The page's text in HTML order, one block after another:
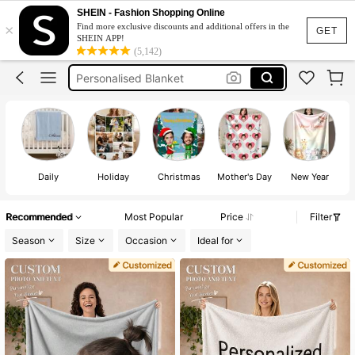
GET
×
SHEIN - Fashion Shopping Online
Find more exclusive discounts and additional offers in the
SHEIN APP!
(5,142)
Custom Blanket
Blanket Customise
Personalised Blanket
Customize
Custom Blanket
Daily Holiday Christmas Mother's Day New Year
Recommended Most Popular Price
Filter
Season
Size Occasion Ideal for